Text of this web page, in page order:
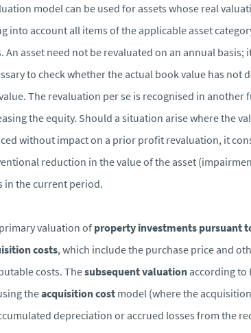
model can be used for assets whose real
into account all items of the applicable asset
An asset need not be revaluated on an annual basis;
to check whether the actual book value has not
The revaluation per se is recognised in another
the equity. Should a situation arise where the
without impact on a prior profit revaluation, it
reduction in the value of the asset
in the current period.
valuation ofproperty investments pursuant
costs, which include the purchase price and
costs. Thesubsequent valuation according to
theacquisition cost model (where the
depreciation or accrued losses from the